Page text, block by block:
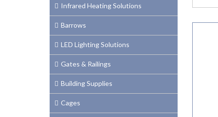
Infrared Heating Solutions
Barrows
LED Lighting Solutions
Gates & Railings
Building Supplies
Cages